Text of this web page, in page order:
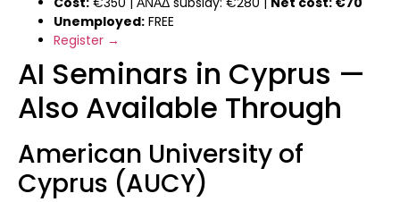
Unemployed: FREE
Register →
AI Seminars in Cyprus —
Also Available Through
American University of
Cyprus (AUCY)